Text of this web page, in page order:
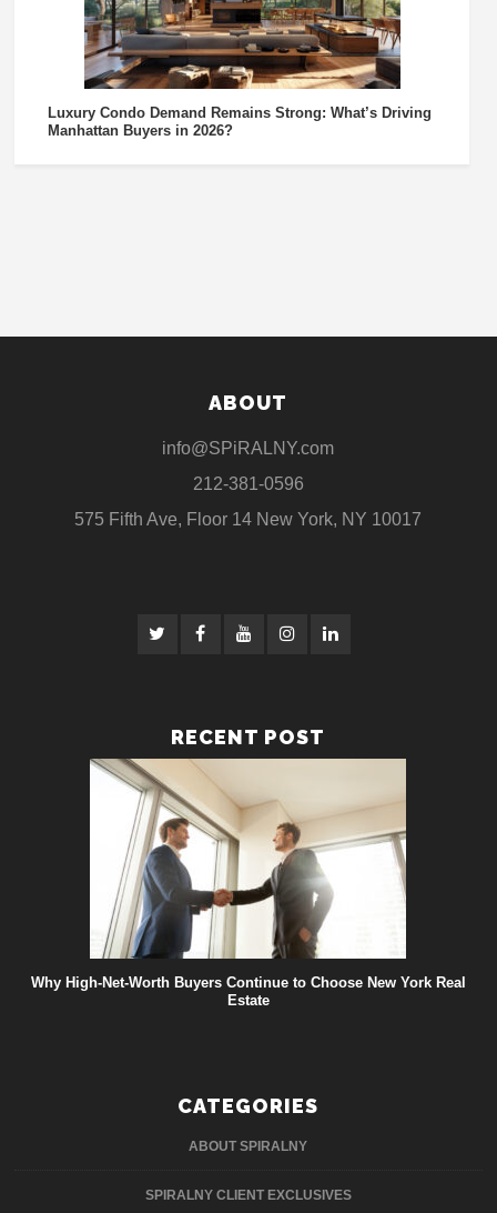
Luxury Condo Demand Remains Strong: What’s Driving
Manhattan Buyers in 2026?
ABOUT
info@SPiRALNY.com
212-381-0596
575 Fifth Ave, Floor 14 New York, NY 10017
RECENT POST
Why High-Net-Worth Buyers Continue to Choose New York Real
Estate
CATEGORIES
ABOUT SPIRALNY
SPIRALNY CLIENT EXCLUSIVES